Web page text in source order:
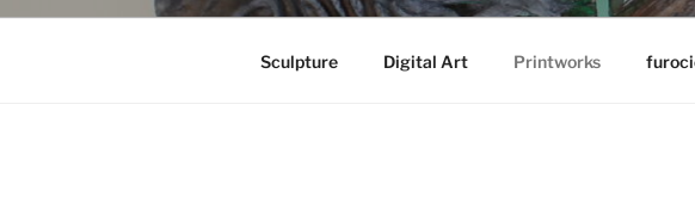
Sculpture Digital Art Printworks